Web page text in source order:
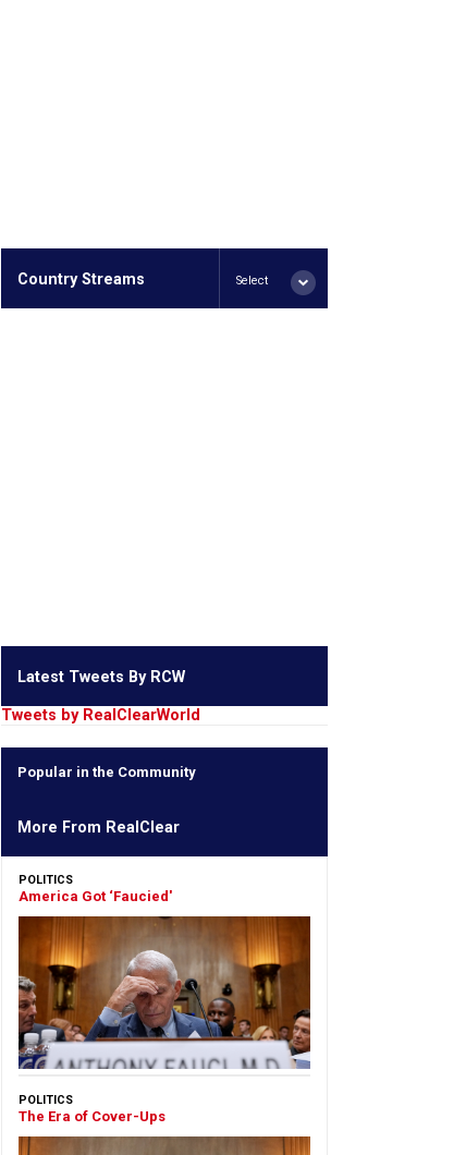
Country Streams Select
Latest Tweets By RCW
Tweets by RealClearWorld
Popular in the Community
More From RealClear
POLITICS
America Got ‘Faucied'
POLITICS
The Era of Cover-Ups